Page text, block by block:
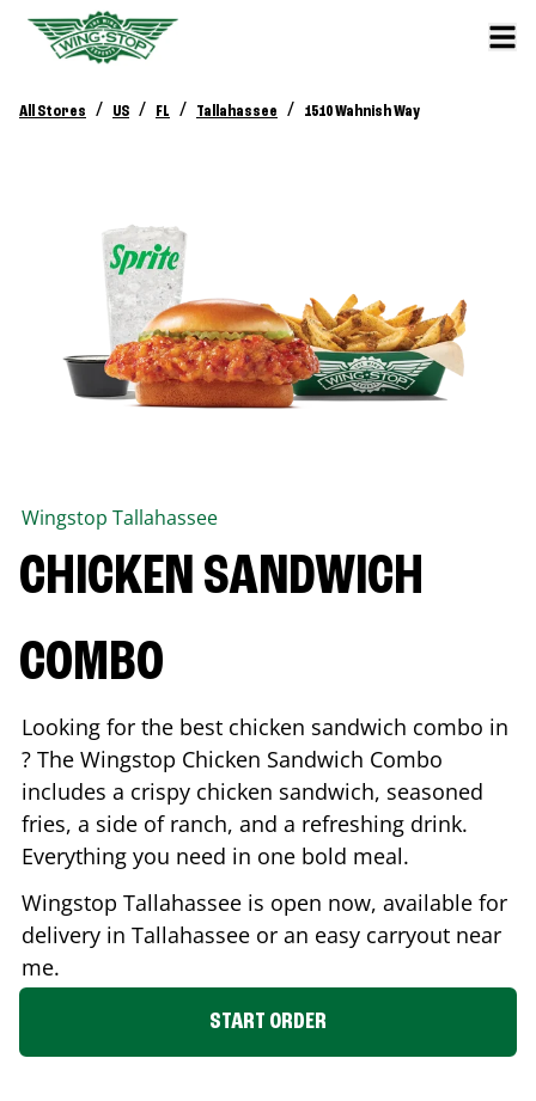
All Stores / US / FL / Tallahassee / 1510 Wahnish Way
Wingstop Tallahassee
CHICKEN SANDWICH
COMBO
Looking for the best chicken sandwich combo in
? The Wingstop Chicken Sandwich Combo
includes a crispy chicken sandwich, seasoned
fries, a side of ranch, and a refreshing drink.
Everything you need in one bold meal.
Wingstop Tallahassee is open now, available for
delivery in Tallahassee or an easy carryout near
me.
START ORDER